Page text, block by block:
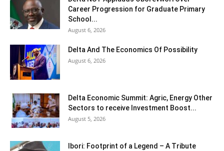
Career Progression for Graduate Primary
School...
August 6, 2026
Delta And The Economics Of Possibility
August 6, 2026
Delta Economic Summit: Agric, Energy Other
Sectors to receive Investment Boost...
August 5, 2026
Ibori: Footprint of a Legend – A Tribute